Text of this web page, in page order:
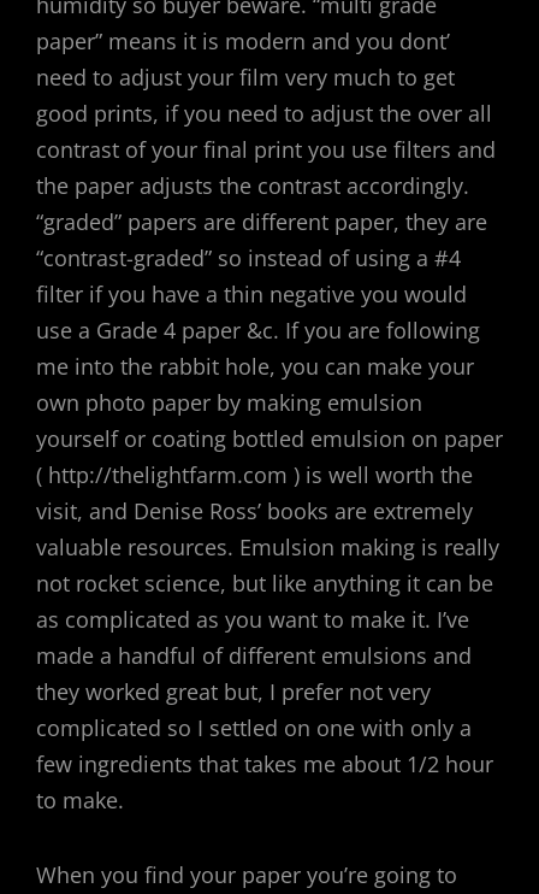
paper” means it is modern and you dont’
need to adjust your film very much to get
good prints, if you need to adjust the over all
contrast of your final print you use filters and
the paper adjusts the contrast accordingly.
“graded” papers are different paper, they are
“contrast-graded” so instead of using a #4
filter if you have a thin negative you would
use a Grade 4 paper &c. If you are following
me into the rabbit hole, you can make your
own photo paper by making emulsion
yourself or coating bottled emulsion on paper
( http://thelightfarm.com ) is well worth the
visit, and Denise Ross’ books are extremely
valuable resources. Emulsion making is really
not rocket science, but like anything it can be
as complicated as you want to make it. I’ve
made a handful of different emulsions and
they worked great but, I prefer not very
complicated so I settled on one with only a
few ingredients that takes me about 1/2 hour
to make.
When you find your paper you’re going to